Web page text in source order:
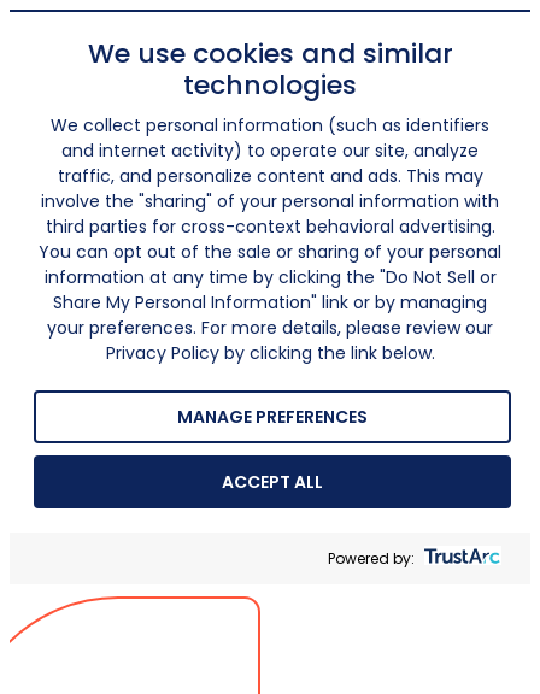
We use cookies and similar
technologies
We collect personal information (such as identifiers
and internet activity) to operate our site, analyze
traffic, and personalize content and ads. This may
involve the "sharing" of your personal information with
third parties for cross-context behavioral advertising.
You can opt out of the sale or sharing of your personal
information at any time by clicking the "Do Not Sell or
Share My Personal Information" link or by managing
your preferences. For more details, please review our
Privacy Policy by clicking the link below.
MANAGE PREFERENCES
ACCEPT ALL
Powered by: